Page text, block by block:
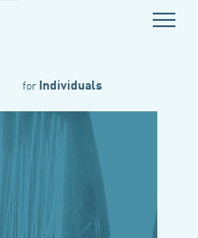
forIndividuals